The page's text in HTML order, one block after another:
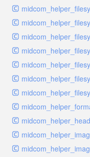
midcom_helper_head